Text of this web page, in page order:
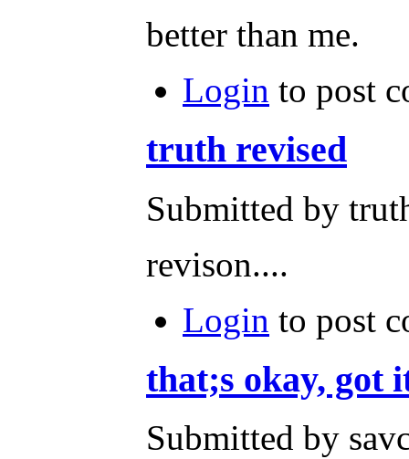
better than me.
Login to post
truth revised
Submitted by
revison....
Login to post
that;s okay, got
Submitted by